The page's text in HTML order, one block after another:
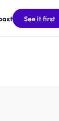
See it first